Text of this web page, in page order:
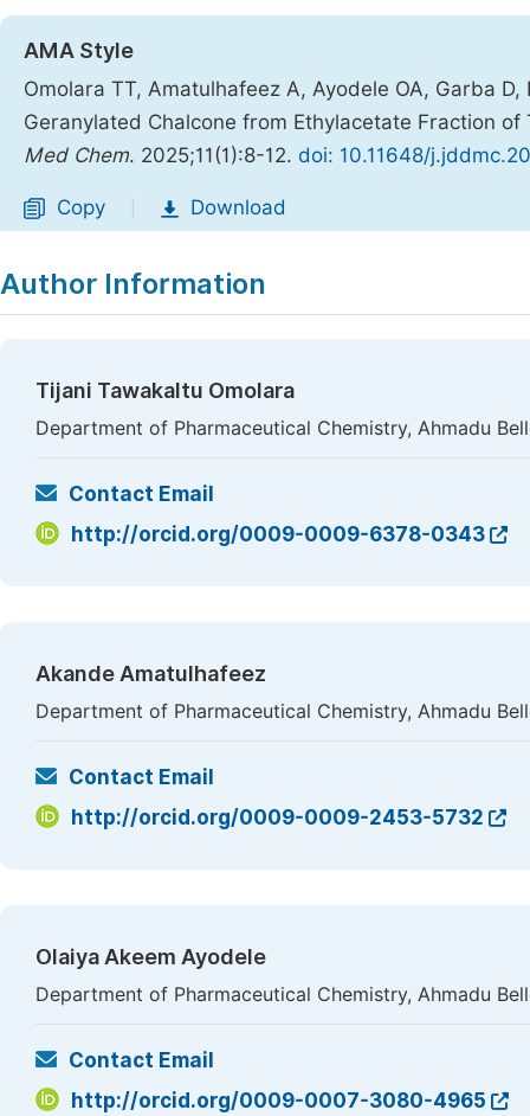
AMA Style
Omolara TT, Amatulhafeez A, Ayodele OA, Garba
Geranylated Chalcone from Ethylacetate Fraction
Med Chem. 2025;11(1):8-12. doi: 10.11648/
Copy Download
Author Information
Tijani Tawakaltu Omolara
Department of Pharmaceutical Chemistry, Ahmadu
Contact Email
http://orcid.org/0009-0009-6378-0343
Akande Amatulhafeez
Department of Pharmaceutical Chemistry, Ahmadu
Contact Email
http://orcid.org/0009-0009-2453-5732
Olaiya Akeem Ayodele
Department of Pharmaceutical Chemistry, Ahmadu
Contact Email
http://orcid.org/0009-0007-3080-4965